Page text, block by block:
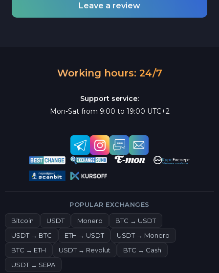
Leave a review
Working hours: 24/7
Support service:
Mon-Sat from 9:00 to 19:00 UTC+2
POPULAR EXCHANGES
Bitcoin USDT Monero
BTC → USDT
USDT → BTC
ETH → USDT
USDT → Monero
BTC → ETH
USDT → Revolut
BTC → Cash
USDT → SEPA